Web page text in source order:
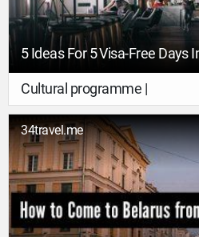
5 Ideas For 5 Visa-Free Days
Cultural programme |
34travel.me